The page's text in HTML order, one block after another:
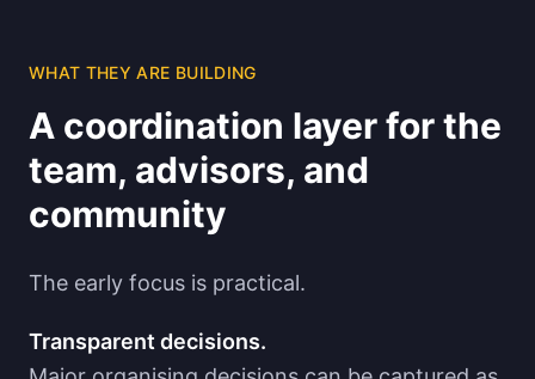
WHAT THEY ARE BUILDING
A coordination layer for the
team, advisors, and
community
The early focus is practical.
Transparent decisions.